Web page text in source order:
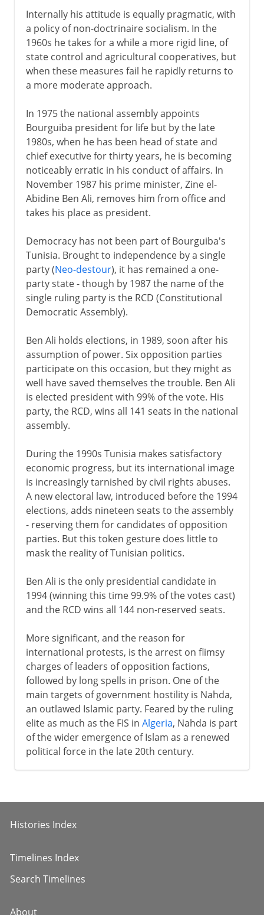
Internally his attitude is equally pragmatic, with
a policy of non-doctrinaire socialism. In the
1960s he takes for a while a more rigid line, of
state control and agricultural cooperatives, but
when these measures fail he rapidly returns to
a more moderate approach.
In 1975 the national assembly appoints
Bourguiba president for life but by the late
1980s, when he has been head of state and
chief executive for thirty years, he is becoming
noticeably erratic in his conduct of affairs. In
November 1987 his prime minister, Zine el-
Abidine Ben Ali, removes him from office and
takes his place as president.
Democracy has not been part of Bourguiba's
Tunisia. Brought to independence by a single
party (Neo-destour), it has remained a one-
party state - though by 1987 the name of the
single ruling party is the RCD (Constitutional
Democratic Assembly).
Ben Ali holds elections, in 1989, soon after his
assumption of power. Six opposition parties
participate on this occasion, but they might as
well have saved themselves the trouble. Ben Ali
is elected president with 99% of the vote. His
party, the RCD, wins all 141 seats in the national
assembly.
During the 1990s Tunisia makes satisfactory
economic progress, but its international image
is increasingly tarnished by civil rights abuses.
A new electoral law, introduced before the 1994
elections, adds nineteen seats to the assembly
- reserving them for candidates of opposition
parties. But this token gesture does little to
mask the reality of Tunisian politics.
Ben Ali is the only presidential candidate in
1994 (winning this time 99.9% of the votes cast)
and the RCD wins all 144 non-reserved seats.
More significant, and the reason for
international protests, is the arrest on flimsy
charges of leaders of opposition factions,
followed by long spells in prison. One of the
main targets of government hostility is Nahda,
an outlawed Islamic party. Feared by the ruling
elite as much as the FIS in Algeria, Nahda is part
of the wider emergence of Islam as a renewed
political force in the late 20th century.
Histories Index
Timelines Index
Search Timelines
About